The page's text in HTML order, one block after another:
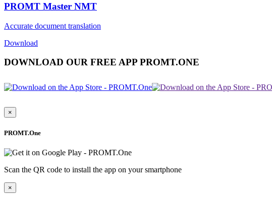
PROMT Master NMT
Accurate document translation
Download
DOWNLOAD OUR FREE APP PROMT.ONE
×
PROMT.One
Scan the QR code to install the app on your smartphone
×